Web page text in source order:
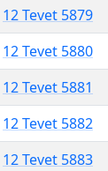
12 Tevet 5879
12 Tevet 5880
12 Tevet 5881
12 Tevet 5882
12 Tevet 5883